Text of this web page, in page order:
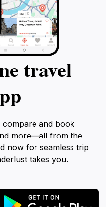
travel
compare and book
more—all from the
now for seamless trip
takes you.